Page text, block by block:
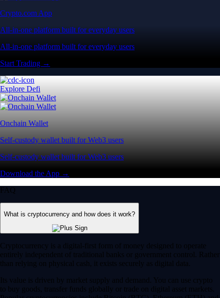
Crypto.com App
All-in-one platform built for everyday users
All-in-one platform built for everyday users
Start Trading →
Explore Defi
Onchain Wallet
Self-custody wallet built for Web3 users
Self-custody wallet built for Web3 users
Download the App →
FAQ
What is cryptocurrency and how does it work?
Cryptocurrency is a digital-first form of money designed to operate
entirely independent of traditional banks or government control. Rather
than relying on physical cash, it exists securely as digital data.
Its value is driven by market supply and demand. You can use crypto
to buy goods, transfer funds globally or trade on digital asset markets.